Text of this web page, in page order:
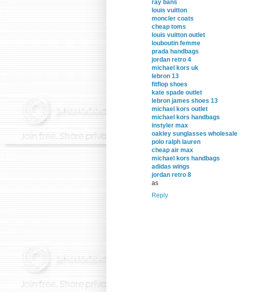
ray bans
louis vuitton
moncler coats
cheap toms
louis vuitton outlet
louboutin femme
prada handbags
jordan retro 4
michael kors uk
lebron 13
fitflop shoes
kate spade outlet
lebron james shoes 13
michael kors outlet
michael kors handbags
instyler max
oakley sunglasses wholesale
polo ralph lauren
cheap air max
michael kors handbags
adidas wings
jordan retro 8
as
Reply